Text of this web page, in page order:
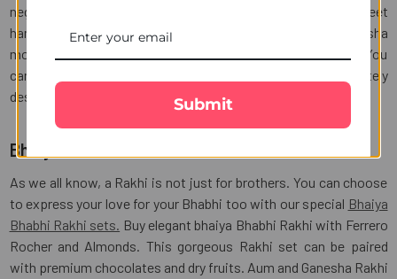
negativity. Also, there is golden Ganesha Rakhi chocolate sweet
hamper which is a spiritually enriching Rakhi with Ganesha
motif. You can pair the same with chocolates and sweets. You
can go on to choose traditional beads Rakhi and an intricately
designed Puja thali that make this ritual even more special.
Bhaiya Bhabhi Rakhi sets
As we all know, a Rakhi is not just for brothers. You can choose
to express your love for your Bhabhi too with our special Bhaiya
Bhabhi Rakhi sets. Buy elegant bhaiya Bhabhi Rakhi with Ferrero
Rocher and Almonds. This gorgeous Rakhi set can be paired
with premium chocolates and dry fruits. Aum and Ganesha Rakhi
Submit